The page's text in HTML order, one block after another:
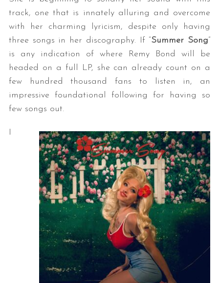
track, one that is innately alluring and overcome
with her charming lyricism, despite only having
three songs in her discography. If “Summer Song”
is any indication of where Remy Bond will be
headed on a full LP, she can already count on a
few hundred thousand fans to listen in, an
impressive foundational following for having so
few songs out.
I